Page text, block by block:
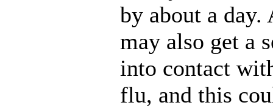
by about a day.
may also get a
into contact
flu, and this